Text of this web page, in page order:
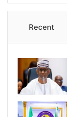
Recent